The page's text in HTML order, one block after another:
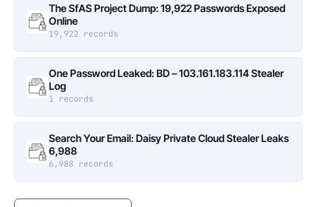
The SfAS Project Dump: 19,922 Passwords Exposed
Online
19,922 records
One Password Leaked: BD – 103.161.183.114 Stealer
Log
1 records
Search Your Email: Daisy Private Cloud Stealer Leaks
6,988
6,988 records